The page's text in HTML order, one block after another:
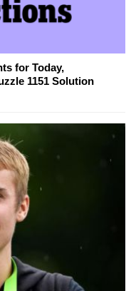
for Today,
1151 Solution